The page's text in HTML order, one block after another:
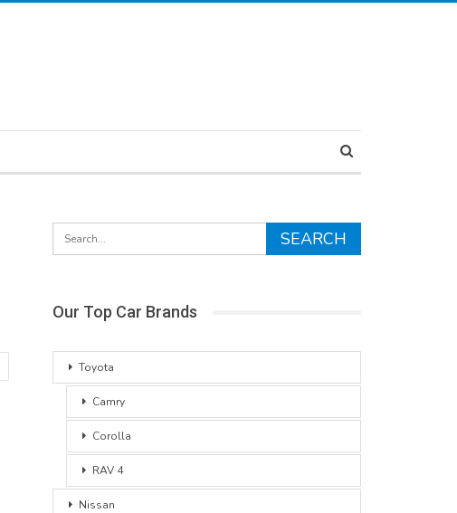
Our Top Car Brands
Toyota
Camry
Corolla
RAV 4
Nissan